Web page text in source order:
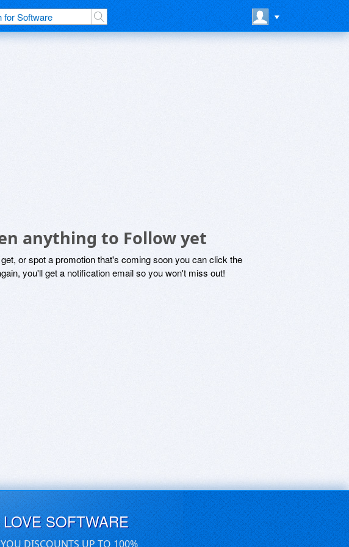
anything to Follow yet
or spot a promotion that's coming soon you can click the
you'll get a notification email so you won't miss out!
SOFTWARE
DISCOUNTS UP TO 100%